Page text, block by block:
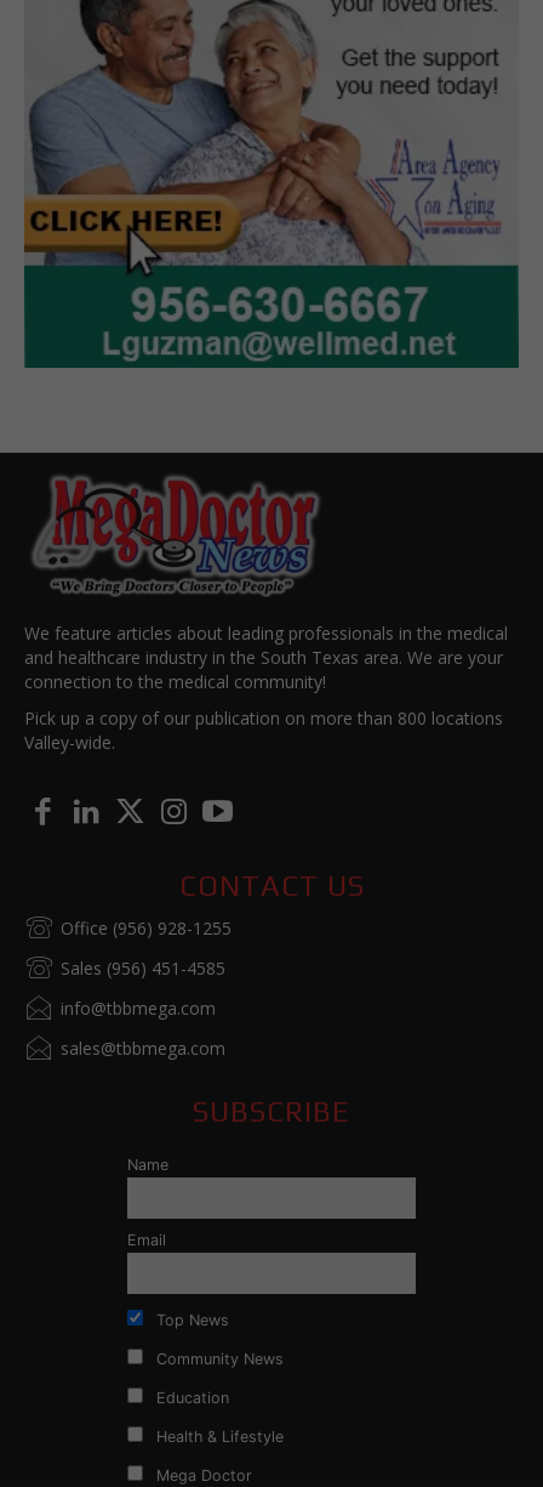
We feature articles about leading professionals in the medical
and healthcare industry in the South Texas area. We are your
connection to the medical community!
Pick up a copy of our publication on more than 800 locations
Valley-wide.
CONTACT US
Office (956) 928-1255
Sales (956) 451-4585
info@tbbmega.com
sales@tbbmega.com
SUBSCRIBE
Name
Email
Top News
Community News
Education
Health & Lifestyle
Mega Doctor